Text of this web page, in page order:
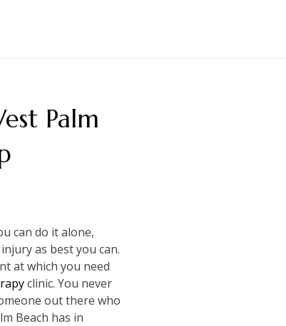
Palm
can do it alone,
as best you can.
at which you need
clinic. You never
out there who
Beach has in